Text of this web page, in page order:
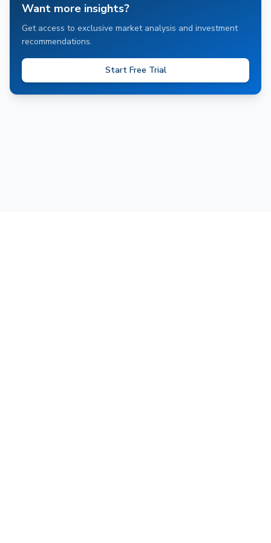
Want more insights?
Get access to exclusive market analysis and investment
recommendations.
Start Free Trial